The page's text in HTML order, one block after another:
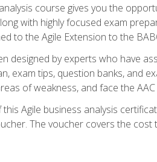
course gives you the
with highly focused exam
to the Agile Extension to the
designed by experts who have
exam tips, question banks, and
of weakness, and face the
Agile business analysis
The voucher covers the cost